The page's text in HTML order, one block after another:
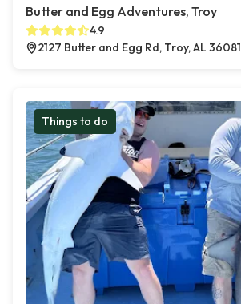
Butter and Egg Adventures, Troy
4.9
2127 Butter and Egg Rd, Troy, AL 36081
Things to do